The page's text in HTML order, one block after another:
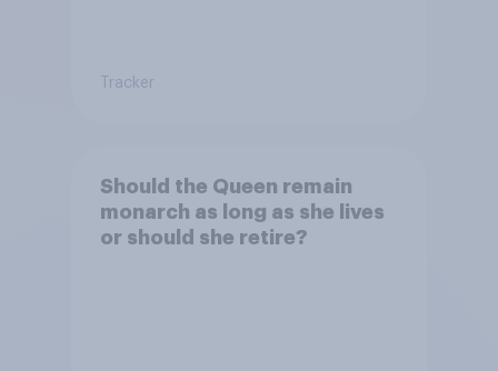
Tracker
Should the Queen remain
monarch as long as she lives
or should she retire?